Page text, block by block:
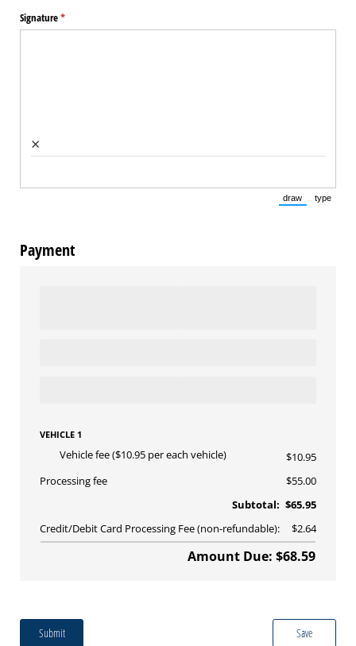
Signature*
(required)
×
draw
(Switch to
type
Payment
VEHICLE 1
Vehicle fee ($10.95 per each vehicle)
$10.95
Processing fee
$55.00
Subtotal: $65.95
Credit/Debit Card Processing Fee (non-refundable):
$2.64
Amount Due: $68.59
Submit Save